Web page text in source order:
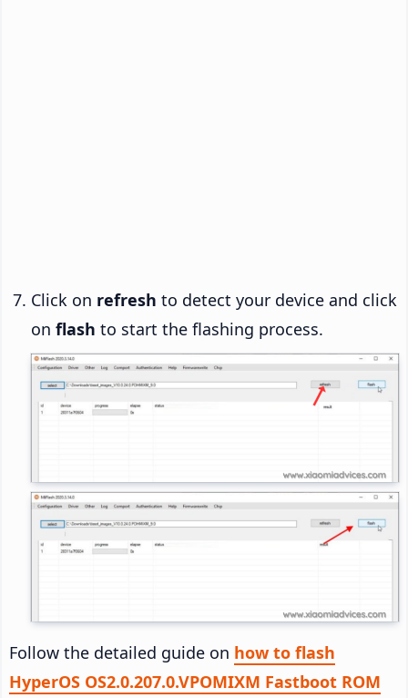
Click on refresh to detect your device and click
on flash to start the flashing process.
Follow the detailed guide on how to flash
HyperOS OS2.0.207.0.VPOMIXM Fastboot ROM